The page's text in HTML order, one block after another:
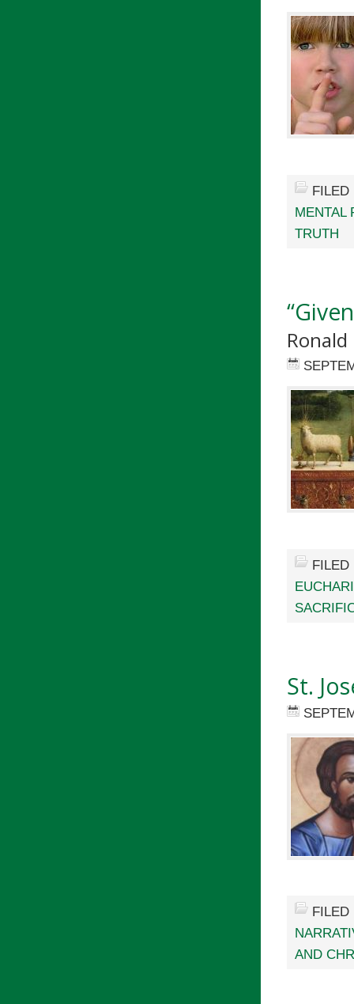
MENTAL
TRUTH
St.
AND